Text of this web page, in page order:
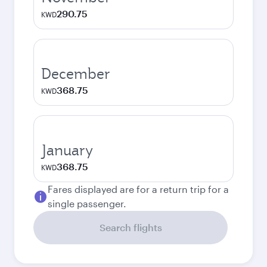
KWD290.75
December
KWD368.75
January
KWD368.75
Fares displayed are for a return trip for a
single passenger.
Search flights